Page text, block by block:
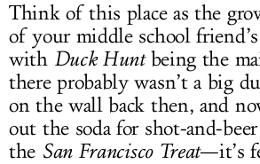
Think of this place as the
of your middle school
with Duck Huntbeing the
there probably wasn’t a big
on the wall back then, and
out the soda for shot-and-
the San Francisco Treat—it’s